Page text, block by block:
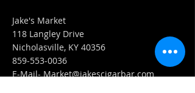
Jake's Market
118 Langley Drive
Nicholasville, KY 40356
859-553-0036
E-Mail-Market@jakescigarbar.com